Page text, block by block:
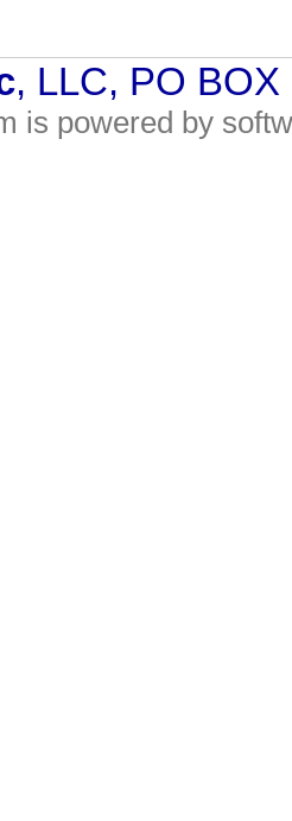
, LLC, PO
is powered by